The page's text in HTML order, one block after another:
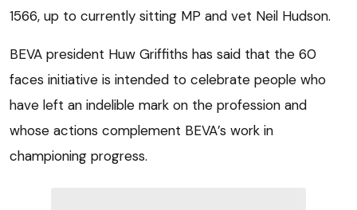
1566, up to currently sitting MP and vet Neil Hudson.
BEVA president Huw Griffiths has said that the 60
faces initiative is intended to celebrate people who
have left an indelible mark on the profession and
whose actions complement BEVA’s work in
championing progress.